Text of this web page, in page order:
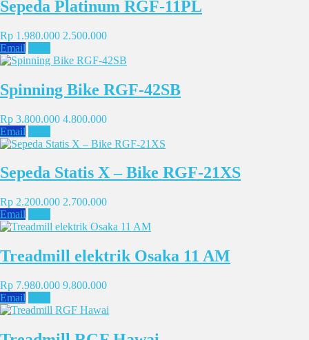
Sepeda Platinum RGF-11PL
Rp 1.980.000 2.500.000
Email
Spinning Bike RGF-42SB
Rp 3.800.000 4.800.000
Email
Sepeda Statis X – Bike RGF-21XS
Rp 2.200.000 2.700.000
Email
Treadmill elektrik Osaka 11 AM
Rp 7.980.000 9.800.000
Email